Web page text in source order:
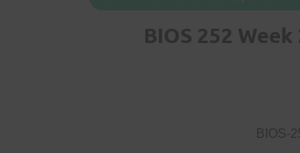
BIOS 252
BIOS-